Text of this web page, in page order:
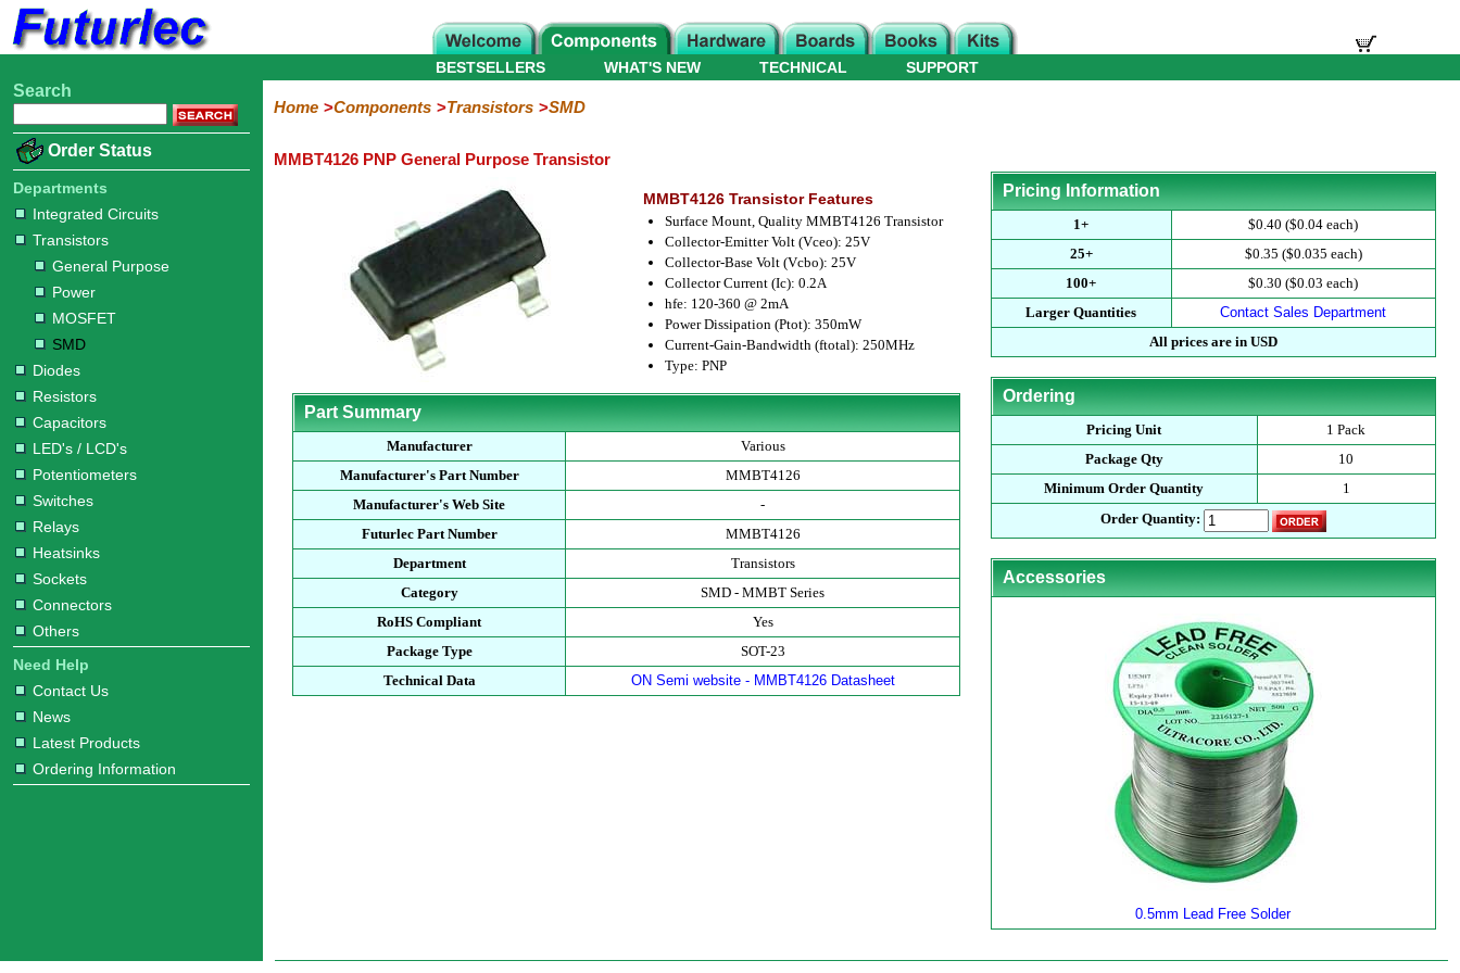
Home
Electronic
Integrated
Circuits
Transistors
Purpose
Diodes
Resistors
Capacitors
LED's
/
LCD's
Potentiometers
Switches
Relays
Heatsinks
Sockets
Connectors
Others
Hardware
Microcontroller
Books
Electronic
WHAT'S NEW
BESTSELLERS TECHNICAL SUPPORT
Search
Order Status
Departments
Integrated Circuits
Transistors
General Purpose
Power
MOSFET
SMD
Diodes
Resistors
Capacitors
LED's / LCD's
Potentiometers
Switches
Relays
Heatsinks
Sockets
Connectors
Others
Need Help
Contact Us
News
Latest Products
Ordering Information
Home Components Transistors SMD
MMBT4126 PNP General Purpose Transistor
MMBT4126 Transistor Features
Surface Mount, Quality MMBT4126 Transistor
Collector-Emitter Volt (Vceo): 25V
Collector-Base Volt (Vcbo): 25V
Collector Current (Ic): 0.2A
hfe: 120-360 @ 2mA
Power Dissipation (Ptot): 350mW
Current-Gain-Bandwidth (ftotal): 250MHz
Type: PNP
Part Summary
Manufacturer
Various
Manufacturer's Part Number
MMBT4126
Manufacturer's Web Site
-
Futurlec Part Number
MMBT4126
Department
Transistors
Category
SMD - MMBT Series
RoHS Compliant
Yes
Package Type
SOT-23
Technical Data
ON Semi website - MMBT4126 Datasheet
Pricing Information
1+
$0.40 ($0.04 each)
25+
$0.35 ($0.035 each)
100+
$0.30 ($0.03 each)
Larger Quantities
Contact Sales Department
All prices are in USD
Ordering
Pricing Unit
1 Pack
Package Qty
10
Minimum Order Quantity
1
Order Quantity:
Accessories
0.5mm Lead Free Solder